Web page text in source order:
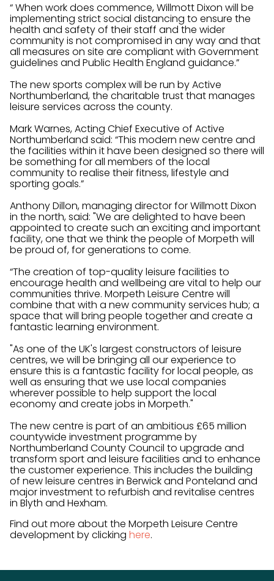
“ When work does commence, Willmott Dixon will be
implementing strict social distancing to ensure the
health and safety of their staff and the wider
community is not compromised in any way and that
all measures on site are compliant with Government
guidelines and Public Health England guidance.”
The new sports complex will be run by Active
Northumberland, the charitable trust that manages
leisure services across the county.
Mark Warnes, Acting Chief Executive of Active
Northumberland said: “This modern new centre and
the facilities within it have been designed so there will
be something for all members of the local
community to realise their fitness, lifestyle and
sporting goals.”
Anthony Dillon, managing director for Willmott Dixon
in the north, said: "We are delighted to have been
appointed to create such an exciting and important
facility, one that we think the people of Morpeth will
be proud of, for generations to come.
“The creation of top-quality leisure facilities to
encourage health and wellbeing are vital to help our
communities thrive. Morpeth Leisure Centre will
combine that with a new community services hub; a
space that will bring people together and create a
fantastic learning environment.
"As one of the UK's largest constructors of leisure
centres, we will be bringing all our experience to
ensure this is a fantastic facility for local people, as
well as ensuring that we use local companies
wherever possible to help support the local
economy and create jobs in Morpeth."
The new centre is part of an ambitious £65 million
countywide investment programme by
Northumberland County Council to upgrade and
transform sport and leisure facilities and to enhance
the customer experience. This includes the building
of new leisure centres in Berwick and Ponteland and
major investment to refurbish and revitalise centres
in Blyth and Hexham.
Find out more about the Morpeth Leisure Centre
development by clicking here.